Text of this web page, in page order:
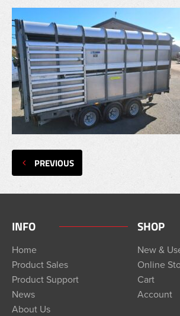
PREVIOUS
INFO
Home
Product Sales
Product Support
News
About Us
SHOP
New &
Online
Cart
Account